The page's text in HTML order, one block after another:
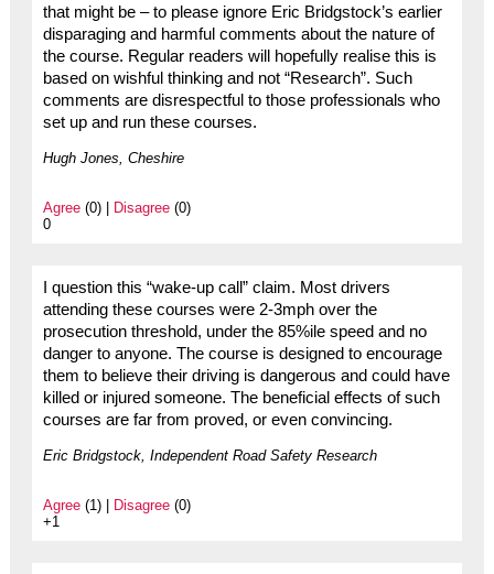
that might be – to please ignore Eric Bridgstock’s earlier
disparaging and harmful comments about the nature of
the course. Regular readers will hopefully realise this is
based on wishful thinking and not “Research”. Such
comments are disrespectful to those professionals who
set up and run these courses.
Hugh Jones, Cheshire
Agree(0) | Disagree(0)
0
I question this “wake-up call” claim. Most drivers
attending these courses were 2-3mph over the
prosecution threshold, under the 85%ile speed and no
danger to anyone. The course is designed to encourage
them to believe their driving is dangerous and could have
killed or injured someone. The beneficial effects of such
courses are far from proved, or even convincing.
Eric Bridgstock, Independent Road Safety Research
Agree(1) | Disagree(0)
+1